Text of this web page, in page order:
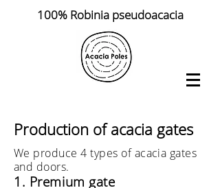
100% Robinia pseudoacacia
Production of acacia gates
We produce 4 types of acacia gates
and doors.
1. Premium gate